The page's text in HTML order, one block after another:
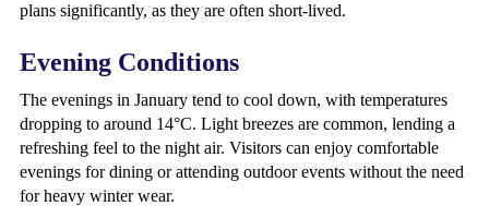
plans significantly, as they are often short-lived.
Evening Conditions
The evenings in January tend to cool down, with temperatures
dropping to around 14°C. Light breezes are common, lending a
refreshing feel to the night air. Visitors can enjoy comfortable
evenings for dining or attending outdoor events without the need
for heavy winter wear.